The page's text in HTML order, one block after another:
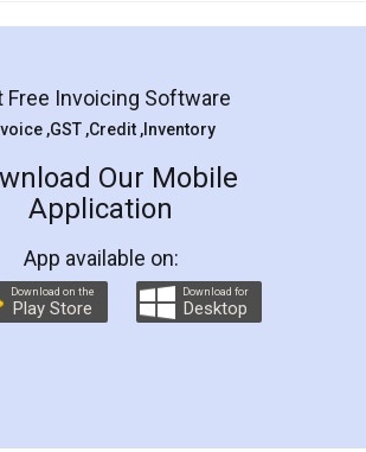
Mohit Koul
Rental Agreement
is an excellent and professional
which helps you step by step in
and registration. They helped me in
Rental Agreement as a Tenant at
of my home and even did a second